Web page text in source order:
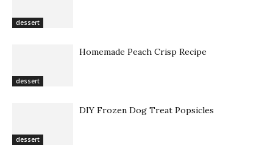
dessert
dessert
Homemade Peach Crisp Recipe
dessert
DIY Frozen Dog Treat Popsicles